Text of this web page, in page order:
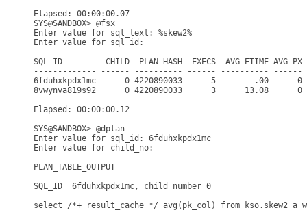
Elapsed: 00:00:00.07
SYS@SANDBOX> @fsx
Enter value for sql_text: %skew2%
Enter value for sql_id:
SQL_ID         CHILD  PLAN_HASH  EXECS  AVG_ETIME AVG_PX
------------- ------ ---------- ------ ----------
6fduhxkpdx1mc      0 4220890033      5        .00      0
8vwynva819s92      0 4220890033      3      13.08      0
Elapsed: 00:00:00.12
SYS@SANDBOX> @dplan
Enter value for sql_id: 6fduhxkpdx1mc
Enter value for child_no:
PLAN_TABLE_OUTPUT
SQL_ID  6fduhxkpdx1mc, child number 0
-------------------------------------
select /*+ result_cache */ avg(pk_col) from kso.skew2 a